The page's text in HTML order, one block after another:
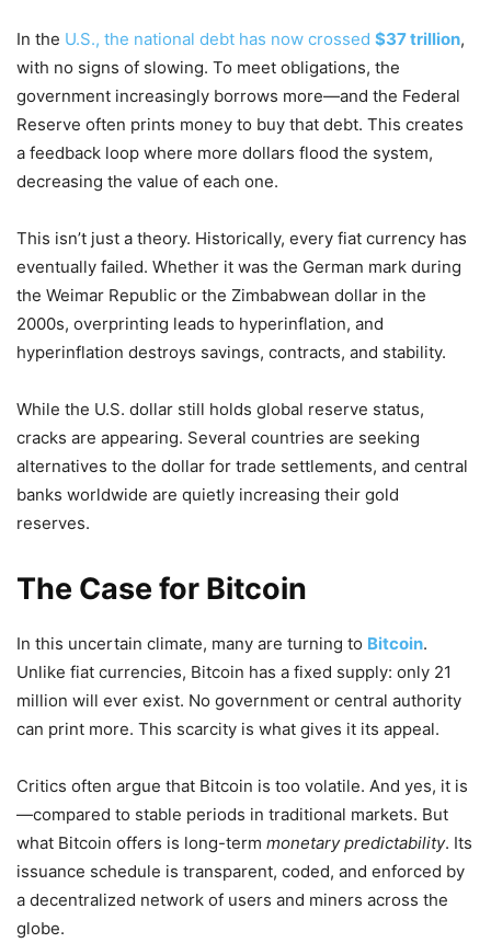
In the U.S., the national debt has now crossed $37 trillion,
with no signs of slowing. To meet obligations, the
government increasingly borrows more—and the Federal
Reserve often prints money to buy that debt. This creates
a feedback loop where more dollars flood the system,
decreasing the value of each one.
This isn’t just a theory. Historically, every fiat currency has
eventually failed. Whether it was the German mark during
the Weimar Republic or the Zimbabwean dollar in the
2000s, overprinting leads to hyperinflation, and
hyperinflation destroys savings, contracts, and stability.
While the U.S. dollar still holds global reserve status,
cracks are appearing. Several countries are seeking
alternatives to the dollar for trade settlements, and central
banks worldwide are quietly increasing their gold
reserves.
The Case for Bitcoin
In this uncertain climate, many are turning to Bitcoin.
Unlike fiat currencies, Bitcoin has a fixed supply: only 21
million will ever exist. No government or central authority
can print more. This scarcity is what gives it its appeal.
Critics often argue that Bitcoin is too volatile. And yes, it is
—compared to stable periods in traditional markets. But
what Bitcoin offers is long-term monetary predictability. Its
issuance schedule is transparent, coded, and enforced by
a decentralized network of users and miners across the
globe.